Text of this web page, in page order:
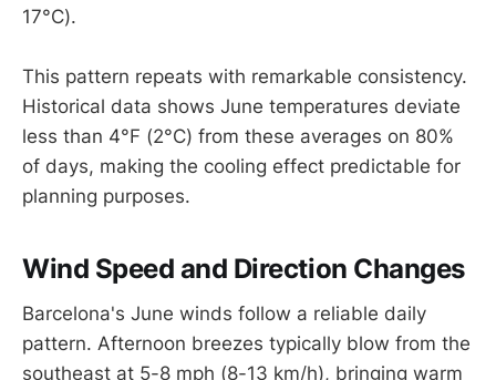
17°C).
This pattern repeats with remarkable consistency.
Historical data shows June temperatures deviate
less than 4°F (2°C) from these averages on 80%
of days, making the cooling effect predictable for
planning purposes.
Wind Speed and Direction Changes
Barcelona's June winds follow a reliable daily
pattern. Afternoon breezes typically blow from the
southeast at 5-8 mph (8-13 km/h), bringing warm